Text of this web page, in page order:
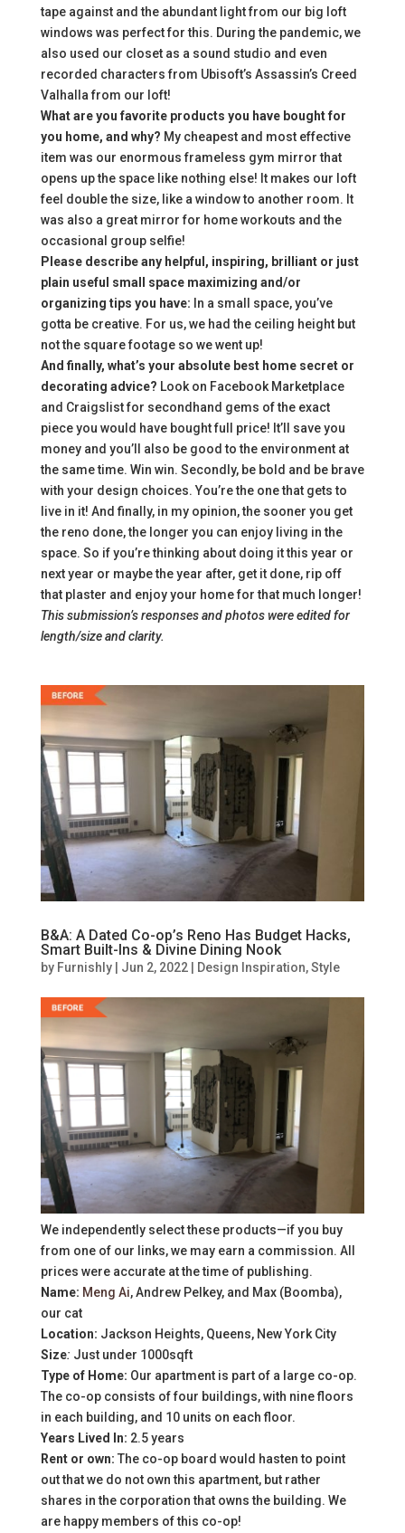
tape against and the abundant light from our big loft
windows was perfect for this. During the pandemic, we
also used our closet as a sound studio and even
recorded characters from Ubisoft’s Assassin’s Creed
Valhalla from our loft!
What are you favorite products you have bought for
you home, and why? My cheapest and most effective
item was our enormous frameless gym mirror that
opens up the space like nothing else! It makes our loft
feel double the size, like a window to another room. It
was also a great mirror for home workouts and the
occasional group selfie!
Please describe any helpful, inspiring, brilliant or just
plain useful small space maximizing and/or
organizing tips you have: In a small space, you’ve
gotta be creative. For us, we had the ceiling height but
not the square footage so we went up!
And finally, what’s your absolute best home secret or
decorating advice? Look on Facebook Marketplace
and Craigslist for secondhand gems of the exact
piece you would have bought full price! It’ll save you
money and you’ll also be good to the environment at
the same time. Win win. Secondly, be bold and be brave
with your design choices. You’re the one that gets to
live in it! And finally, in my opinion, the sooner you get
the reno done, the longer you can enjoy living in the
space. So if you’re thinking about doing it this year or
next year or maybe the year after, get it done, rip off
that plaster and enjoy your home for that much longer!
This submission’s responses and photos were edited for
length/size and clarity.
B&A: A Dated Co-op’s Reno Has Budget Hacks,
Smart Built-Ins & Divine Dining Nook
by Furnishly| Jun 2, 2022| Design Inspiration,Style
We independently select these products—if you buy
from one of our links, we may earn a commission. All
prices were accurate at the time of publishing.
Name: Meng Ai, Andrew Pelkey, and Max (Boomba),
our cat
Location: Jackson Heights, Queens, New York City
Size: Just under 1000sqft
Type of Home: Our apartment is part of a large co-op.
The co-op consists of four buildings, with nine floors
in each building, and 10 units on each floor.
Years Lived In: 2.5 years
Rent or own: The co-op board would hasten to point
out that we do not own this apartment, but rather
shares in the corporation that owns the building. We
are happy members of this co-op!